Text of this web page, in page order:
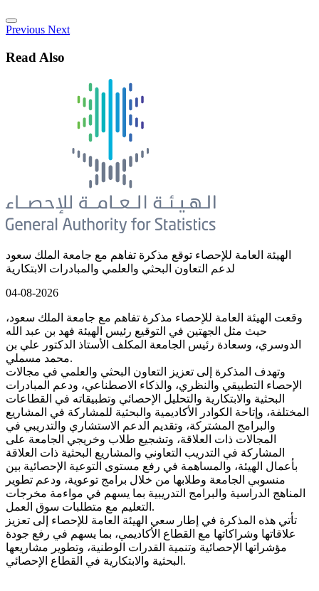
Previous Next
Read Also
الهيئة العامة للإحصاء توقع مذكرة تفاهم مع جامعة الملك سعود
لدعم التعاون البحثي والعلمي والمبادرات الابتكارية
04-08-2026
وقعت الهيئة العامة للإحصاء مذكرة تفاهم مع جامعة الملك سعود،
حيث مثل الجهتين في التوقيع رئيس الهيئة فهد بن عبد الله
الدوسري، وسعادة رئيس الجامعة المكلف الأستاذ الدكتور علي بن
محمد مسملي.
وتهدف المذكرة إلى تعزيز التعاون البحثي والعلمي في مجالات
الإحصاء التطبيقي والنظري، والذكاء الاصطناعي، ودعم المبادرات
البحثية والابتكارية والتحليل الإحصائي وتطبيقاته في القطاعات
المختلفة، وإتاحة الكوادر الأكاديمية والبحثية للمشاركة في المشاريع
والبرامج المشتركة، وتقديم الدعم الاستشاري والتدريبي في
المجالات ذات العلاقة، وتشجيع طلاب وخريجي الجامعة على
المشاركة في التدريب التعاوني والمشاريع البحثية ذات العلاقة
بأعمال الهيئة، والمساهمة في رفع مستوى التوعية الإحصائية بين
منسوبي الجامعة وطلابها من خلال برامج توعوية، ودعم تطوير
المناهج الدراسية والبرامج التدريبية بما يسهم في مواءمة مخرجات
التعليم مع متطلبات سوق العمل.
تأتي هذه المذكرة في إطار سعي الهيئة العامة للإحصاء إلى تعزيز
علاقاتها وشراكاتها مع القطاع الأكاديمي، بما يسهم في رفع جودة
مؤشراتها الإحصائية وتنمية القدرات الوطنية، وتطوير مشاريعها
البحثية والابتكارية في القطاع الإحصائي.